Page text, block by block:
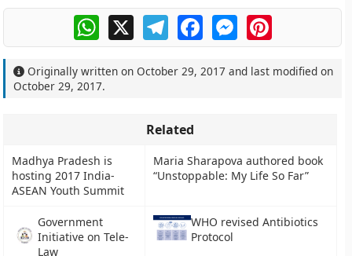
WhatsApp
X TelegramFacebookMessengerPinterest
Originally written onOctober 29, 2017 and last modified on
October 29, 2017.
Related
Madhya Pradesh is
hosting 2017 India-
ASEAN Youth Summit
Maria Sharapova authored book
“Unstoppable: My Life So Far”
Government
Initiative on Tele-
Law
WHO revised Antibiotics
Protocol